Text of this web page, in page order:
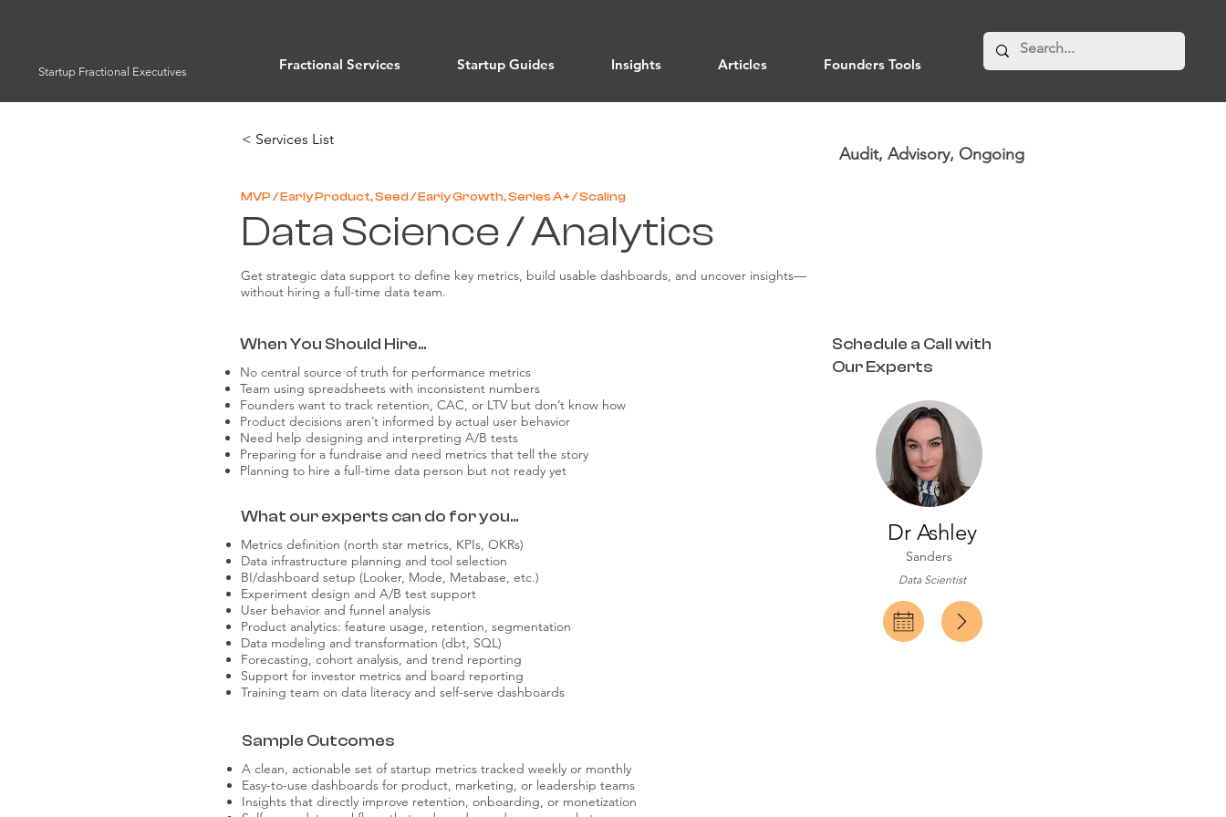
Startup Fractional Executives Fractional Services Startup Guides Insights Articles Founders Tools
< Services List
Audit, Advisory, Ongoing
Data Science / Analytics
MVP / Early Product, Seed / Early Growth, Series A+ / Scaling
Get strategic data support to define key metrics, build usable dashboards, and uncover insights—
without hiring a full-time data team.
When You Should Hire...
No central source of truth for performance metrics
Team using spreadsheets with inconsistent numbers
Founders want to track retention, CAC, or LTV but don’t know how
Product decisions aren’t informed by actual user behavior
Need help designing and interpreting A/B tests
Preparing for a fundraise and need metrics that tell the story
Planning to hire a full-time data person but not ready yet
What our experts can do for you...
Metrics definition (north star metrics, KPIs, OKRs)
Data infrastructure planning and tool selection
BI/dashboard setup (Looker, Mode, Metabase, etc.)
Experiment design and A/B test support
User behavior and funnel analysis
Product analytics: feature usage, retention, segmentation
Data modeling and transformation (dbt, SQL)
Forecasting, cohort analysis, and trend reporting
Support for investor metrics and board reporting
Training team on data literacy and self-serve dashboards
Sample Outcomes
A clean, actionable set of startup metrics tracked weekly or monthly
Easy-to-use dashboards for product, marketing, or leadership teams
Insights that directly improve retention, onboarding, or monetization
Schedule a Call with
Our Experts
Dr Ashley
Sanders
Data Scientist